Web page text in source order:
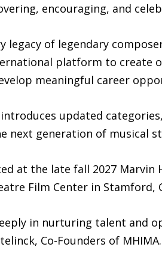
encouraging, and
legacy of legendary
platform to create
meaningful career
updated
next generation of musical
at the late fall 2027
Film Center in Stamford,
in nurturing talent and
Co-Founders of